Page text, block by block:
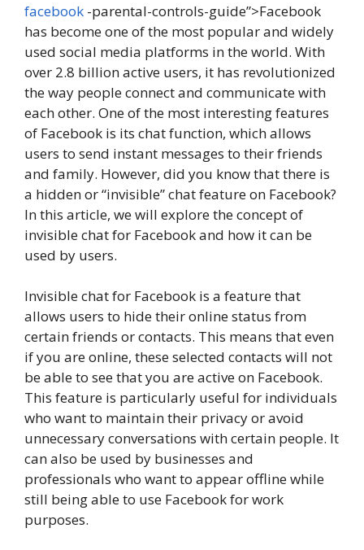
facebook -parental-controls-guide”>Facebook
has become one of the most popular and widely
used social media platforms in the world. With
over 2.8 billion active users, it has revolutionized
the way people connect and communicate with
each other. One of the most interesting features
of Facebook is its chat function, which allows
users to send instant messages to their friends
and family. However, did you know that there is
a hidden or “invisible” chat feature on Facebook?
In this article, we will explore the concept of
invisible chat for Facebook and how it can be
used by users.
Invisible chat for Facebook is a feature that
allows users to hide their online status from
certain friends or contacts. This means that even
if you are online, these selected contacts will not
be able to see that you are active on Facebook.
This feature is particularly useful for individuals
who want to maintain their privacy or avoid
unnecessary conversations with certain people. It
can also be used by businesses and
professionals who want to appear offline while
still being able to use Facebook for work
purposes.